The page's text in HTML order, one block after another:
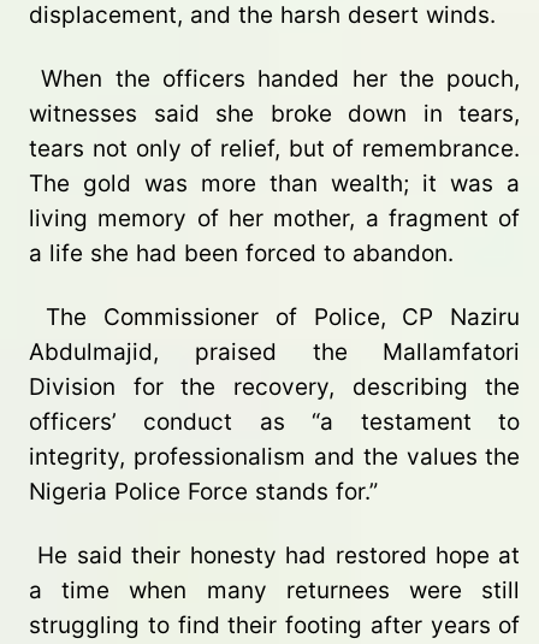
displacement, and the harsh desert winds.
When the officers handed her the pouch,
witnesses said she broke down in tears,
tears not only of relief, but of remembrance.
The gold was more than wealth; it was a
living memory of her mother, a fragment of
a life she had been forced to abandon.
The Commissioner of Police, CP Naziru
Abdulmajid, praised the Mallamfatori
Division for the recovery, describing the
officers’ conduct as “a testament to
integrity, professionalism and the values the
Nigeria Police Force stands for.”
He said their honesty had restored hope at
a time when many returnees were still
struggling to find their footing after years of